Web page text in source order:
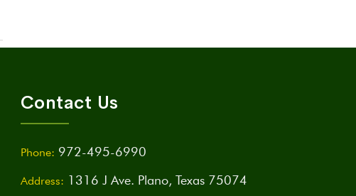
Contact Us
Phone: 972-495-6990
Address: 1316 J Ave. Plano, Texas 75074